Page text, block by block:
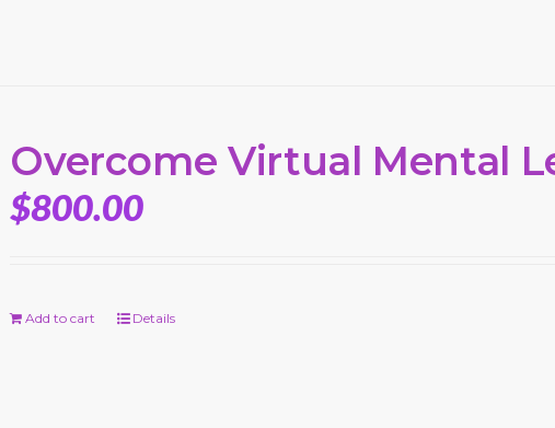
Overcome Virtual Mental
$800.00
Add to cart Details